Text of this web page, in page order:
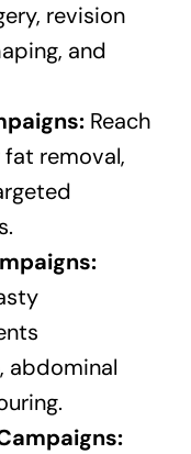
revision
and
Reach
removal,
abdominal